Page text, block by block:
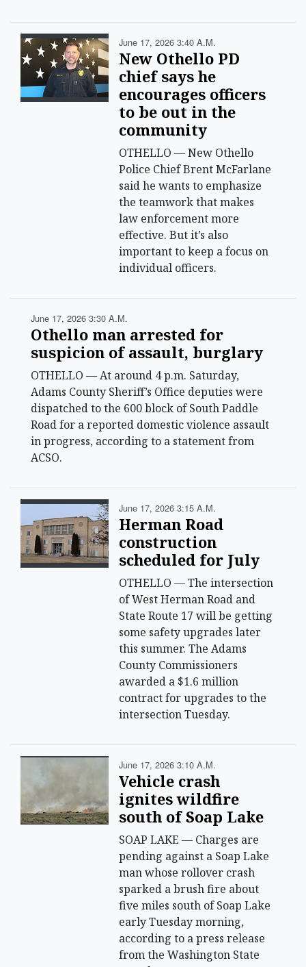
June 17, 2026 3:40 A.m.
New Othello PD
chief says he
encourages officers
to be out in the
community
OTHELLO — New Othello
Police Chief Brent McFarlane
said he wants to emphasize
the teamwork that makes
law enforcement more
effective. But it’s also
important to keep a focus on
individual officers.
June 17, 2026 3:30 A.m.
Othello man arrested for
suspicion of assault, burglary
OTHELLO — At around 4 p.m. Saturday,
Adams County Sheriff’s Office deputies were
dispatched to the 600 block of South Paddle
Road for a reported domestic violence assault
in progress, according to a statement from
ACSO.
June 17, 2026 3:15 A.m.
Herman Road
construction
scheduled for July
OTHELLO — The intersection
of West Herman Road and
State Route 17 will be getting
some safety upgrades later
this summer. The Adams
County Commissioners
awarded a $1.6 million
contract for upgrades to the
intersection Tuesday.
June 17, 2026 3:10 A.m.
Vehicle crash
ignites wildfire
south of Soap Lake
SOAP LAKE — Charges are
pending against a Soap Lake
man whose rollover crash
sparked a brush fire about
five miles south of Soap Lake
early Tuesday morning,
according to a press release
from the Washington State